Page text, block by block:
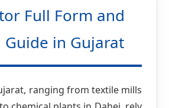
Full Form and
in Gujarat
ranging from textile mills